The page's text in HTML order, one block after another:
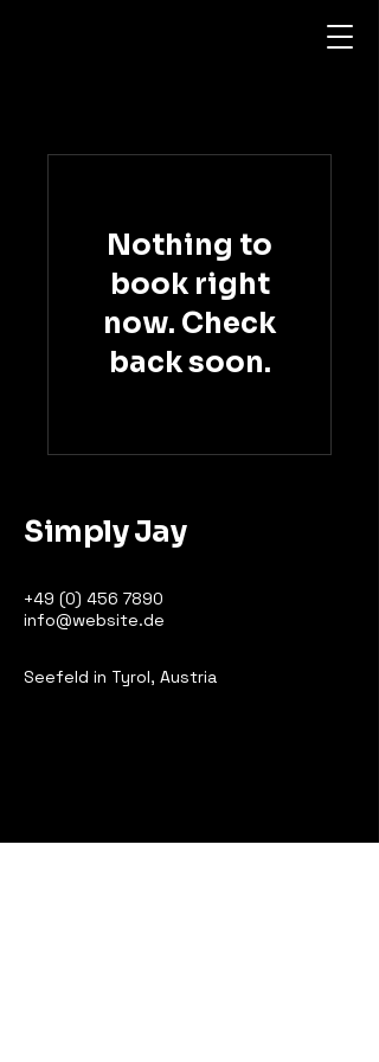
Nothing to
book right
now. Check
back soon.
Simply Jay
+49 (0) 456 7890
info@website.de
Seefeld in Tyrol, Austria